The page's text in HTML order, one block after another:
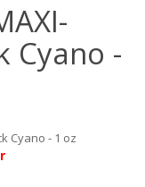
Cyano -
Cyano - 1 oz